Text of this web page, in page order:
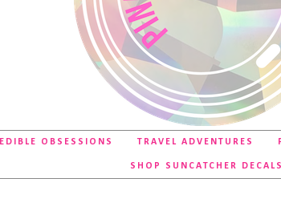
EDIBLE OBSESSIONS TRAVEL ADVENTURES
SHOP SUNCATCHER DECALS